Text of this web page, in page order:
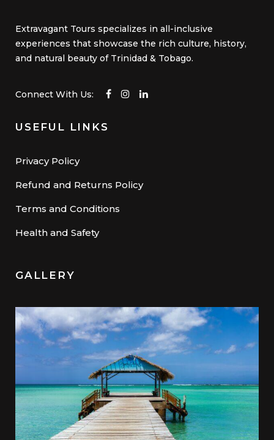
Extravagant Tours specializes in all-inclusive
experiences that showcase the rich culture, history,
and natural beauty of Trinidad & Tobago.
Connect With Us:
USEFUL LINKS
Privacy Policy
Refund and Returns Policy
Terms and Conditions
Health and Safety
GALLERY